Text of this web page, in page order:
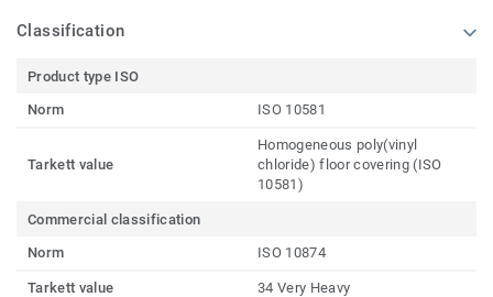
Classification
Product type ISO
Norm
ISO 10581
Tarkett value
Homogeneous poly(vinyl
chloride) floor covering (ISO
10581)
Commercial classification
Norm
ISO 10874
Tarkett value 34 Very Heavy